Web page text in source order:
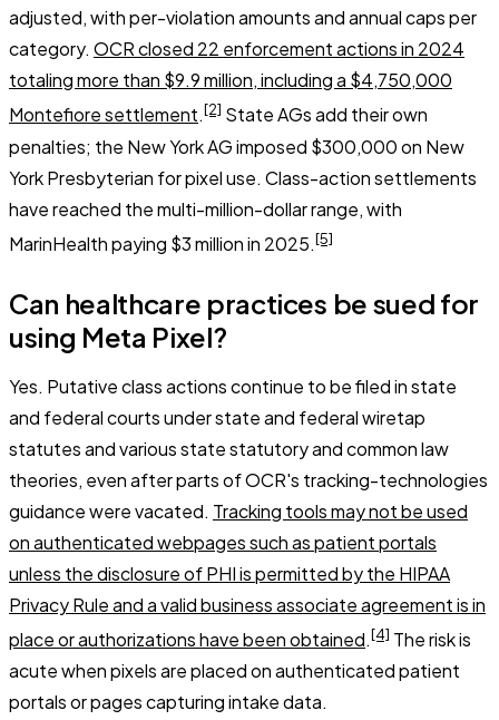
adjusted, with per-violation amounts and annual caps per
category. OCR closed 22 enforcement actions in 2024
totaling more than $9.9 million, including a $4,750,000
Montefiore settlement.[2] State AGs add their own
penalties; the New York AG imposed $300,000 on New
York Presbyterian for pixel use. Class-action settlements
have reached the multi-million-dollar range, with
MarinHealth paying $3 million in 2025.[5]
Can healthcare practices be sued for
using Meta Pixel?
Yes. Putative class actions continue to be filed in state
and federal courts under state and federal wiretap
statutes and various state statutory and common law
theories, even after parts of OCR's tracking-technologies
guidance were vacated. Tracking tools may not be used
on authenticated webpages such as patient portals
unless the disclosure of PHI is permitted by the HIPAA
Privacy Rule and a valid business associate agreement is in
place or authorizations have been obtained.[4] The risk is
acute when pixels are placed on authenticated patient
portals or pages capturing intake data.